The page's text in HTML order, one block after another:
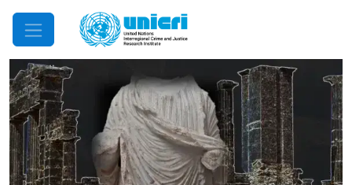
Mobile Menu